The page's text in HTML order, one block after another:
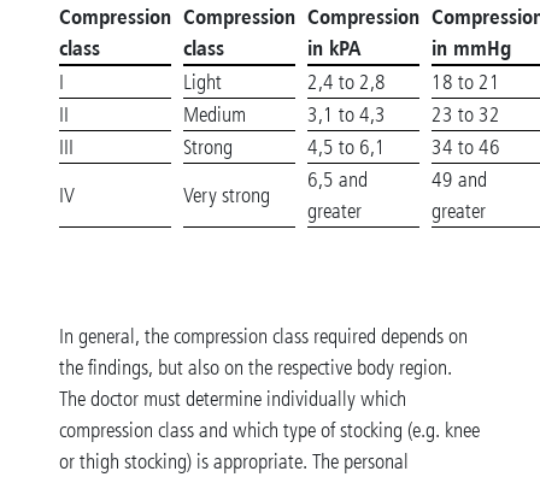
Compression
class
Compression
class
Compression
in kPA
in mmHg
I Light 2,4 to 2,8
18 to 21
II
Medium 3,1 to 4,3
23 to 32
III
Strong 4,5 to 6,1
34 to 46
IV
Very strong
6,5 and
greater
49 and
greater
In general, the compression class required depends on
the findings, but also on the respective body region.
The doctor must determine individually which
compression class and which type of stocking (e.g. knee
or thigh stocking) is appropriate. The personal